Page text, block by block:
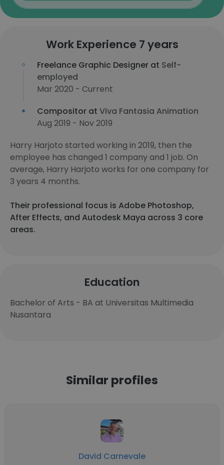
Work Experience 7 years
Freelance Graphic Designer at Self-
employed
Mar 2020 - Current
Compositor at Viva Fantasia Animation
Aug 2019 - Nov 2019
Harry Harjoto started working in 2019, then the
employee has changed 1 company and 1 job. On
average, Harry Harjoto works for one company for
3 years 4 months.
Their professional focus is Adobe Photoshop,
After Effects, and Autodesk Maya across 3 core
areas.
Education
Bachelor of Arts - BA at Universitas Multimedia
Nusantara
Similar profiles
David Carnevale